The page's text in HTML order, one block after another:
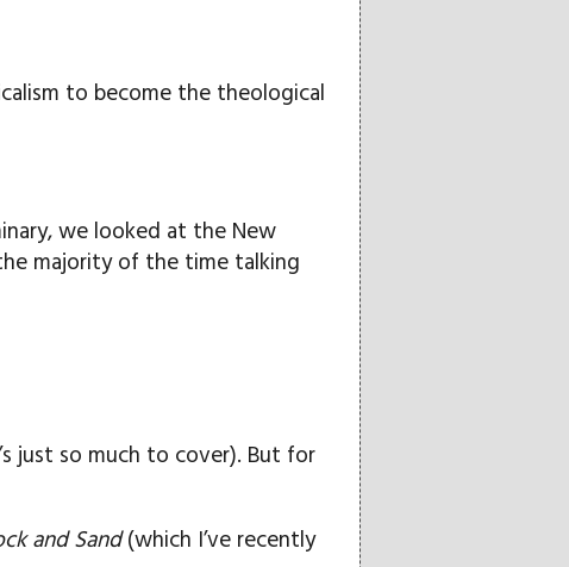
to become the theological
we looked at the New
majority of the time talking
just so much to cover). But for
and Sand(which I’ve recently